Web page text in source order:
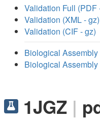
Validation Full (PDF
Validation (XML - gz)
Validation (CIF - gz)
Biological Assembly
Biological Assembly
1JGZ |